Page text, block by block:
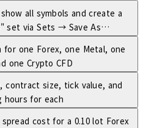
all symbols and create a
set via Sets → Save As…
for one Forex, one Metal, one
one Crypto CFD
contract size, tick value, and
hours for each
cost for a 0.10 lot Forex